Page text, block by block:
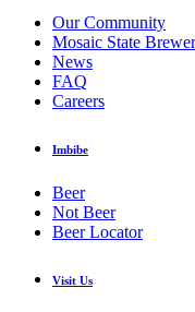
Our Community
Mosaic State
News
FAQ
Careers
Imbibe
Beer
Not Beer
Beer Locator
Visit Us